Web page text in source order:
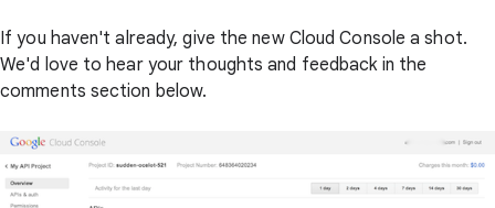
If you haven't already, give the new Cloud Console a shot.
We'd love to hear your thoughts and feedback in the
comments section below.